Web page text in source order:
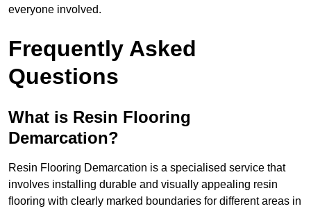
everyone involved.
Frequently Asked
Questions
What is Resin Flooring
Demarcation?
Resin Flooring Demarcation is a specialised service that
involves installing durable and visually appealing resin
flooring with clearly marked boundaries for different areas in